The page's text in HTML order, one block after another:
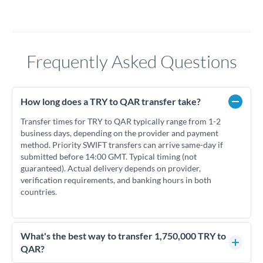
Frequently Asked Questions
How long does a TRY to QAR transfer take?
Transfer times for TRY to QAR typically range from 1-2
business days, depending on the provider and payment
method. Priority SWIFT transfers can arrive same-day if
submitted before 14:00 GMT. Typical timing (not
guaranteed). Actual delivery depends on provider,
verification requirements, and banking hours in both
countries.
What's the best way to transfer 1,750,000 TRY to
QAR?